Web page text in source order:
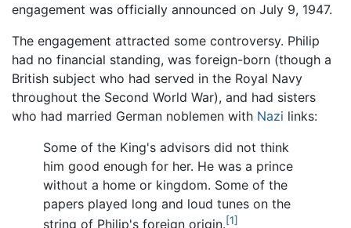
engagement was officially announced on July 9, 1947.
The engagement attracted some controversy. Philip
had no financial standing, was foreign-born (though a
British subject who had served in the Royal Navy
throughout the Second World War), and had sisters
who had married German noblemen with Nazi links:
Some of the King's advisors did not think
him good enough for her. He was a prince
without a home or kingdom. Some of the
papers played long and loud tunes on the
string of Philip's foreign origin.[1]